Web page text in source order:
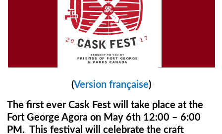
(Version française)
The first ever Cask Fest will take place at the
Fort George Agora on May 6th 12:00 – 6:00
PM. This festival will celebrate the craft